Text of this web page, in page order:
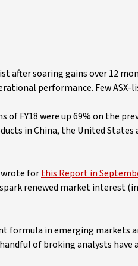
after soaring gains over 12
performance. Few ASX-
FY18 were up 69% on the
in China, the United
wrote forthis Report in
renewed market interest
formula in emerging markets
of broking analysts have